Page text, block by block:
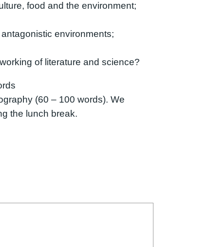
food and the environment;
environments;
of literature and science?
(60 – 100 words). We
the lunch break.